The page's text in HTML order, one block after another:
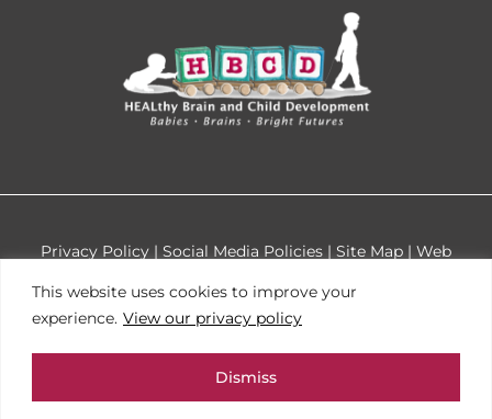
Cookie
Consent
This website uses cookies to improve your
experience. View our privacy policy
Dismiss
Privacy Policy | Social Media Policies | Site Map | Web
Design byTinyfrog Technologies
This site is protected by reCAPTCHA and the Google
Privacy Policy and Terms of Service apply